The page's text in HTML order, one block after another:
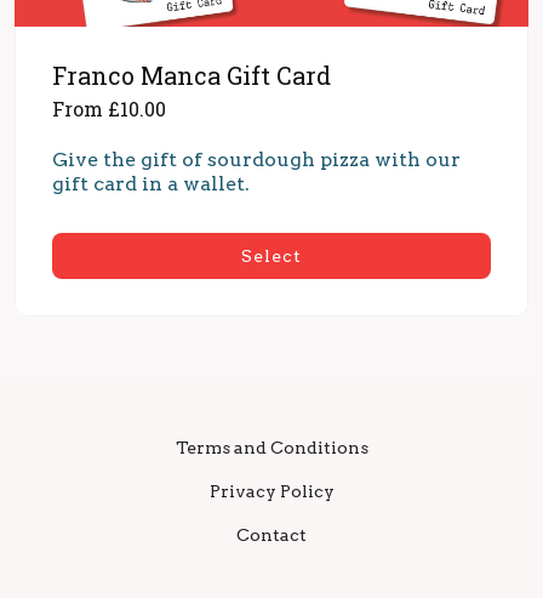
Franco Manca Gift Card
From £10.00
Give the gift of sourdough pizza with our
gift card in a wallet.
Select
Terms and Conditions
Privacy Policy
Contact